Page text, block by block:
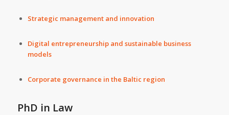
Strategic management and innovation
Digital entrepreneurship and sustainable business
models
Corporate governance in the Baltic region
PhD in Law